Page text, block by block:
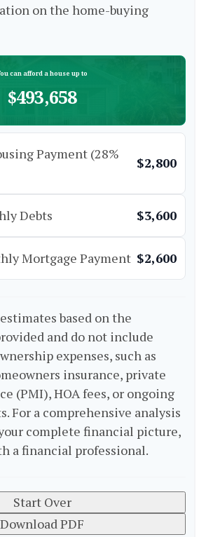
on the home-buying
can afford a house up to
$493,658
Payment (28%
$2,800
Debts $3,600
Mortgage Payment $2,600
based on the
and do not include
expenses, such as
insurance, private
(PMI), HOA fees, or ongoing
For a comprehensive analysis
complete financial picture,
a financial professional.
Start Over
Download PDF